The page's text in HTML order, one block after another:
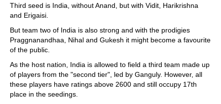
Third seed is India, without Anand, but with Vidit, Harikrishna
and Erigaisi.
But team two of India is also strong and with the prodigies
Praggnanandhaa, Nihal and Gukesh it might become a favourite
of the public.
As the host nation, India is allowed to field a third team made up
of players from the "second tier", led by Ganguly. However, all
these players have ratings above 2600 and still occupy 17th
place in the seedings.